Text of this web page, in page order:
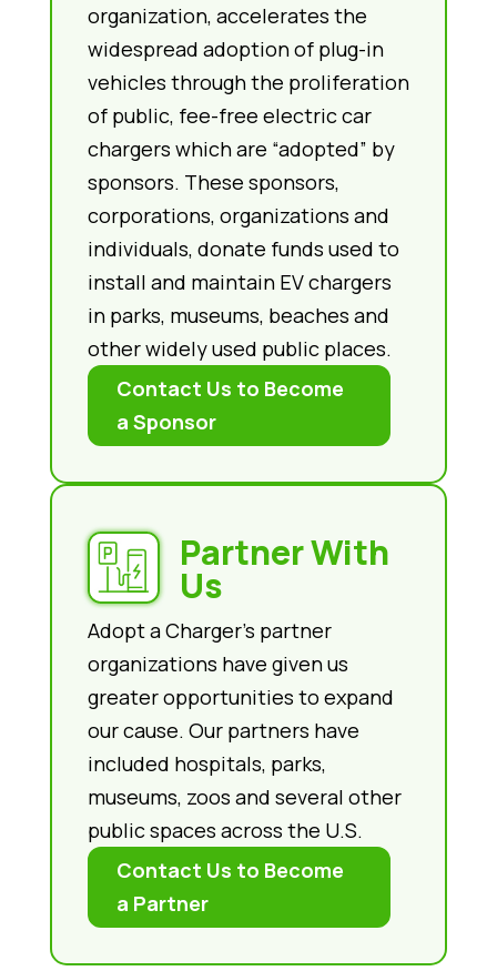
organization, accelerates the
widespread adoption of plug-in
vehicles through the proliferation
of public, fee-free electric car
chargers which are “adopted” by
sponsors. These sponsors,
corporations, organizations and
individuals, donate funds used to
install and maintain EV chargers
in parks, museums, beaches and
other widely used public places.
Contact Us to Become
a Sponsor
Partner With
Us
Adopt a Charger’s partner
organizations have given us
greater opportunities to expand
our cause. Our partners have
included hospitals, parks,
museums, zoos and several other
public spaces across the U.S.
Contact Us to Become
a Partner